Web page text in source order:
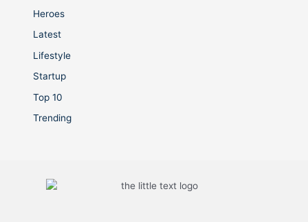
Heroes
Latest
Lifestyle
Startup
Top 10
Trending